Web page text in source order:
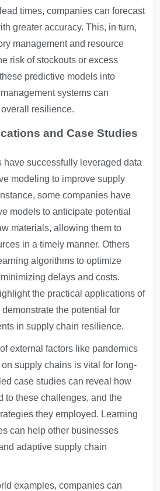
times, companies can forecast
greater accuracy. This, in turn,
management and resource
risk of stockouts or excess
predictive models into
systems can
resilience.
and Case Studies
have successfully leveraged data
modeling to improve supply
some companies have
models to anticipate potential
materials, allowing them to
in a timely manner. Others
algorithms to optimize
delays and costs.
the practical applications of
the potential for
in supply chain resilience.
external factors like pandemics
supply chains is vital for long-
case studies can reveal how
to these challenges, and the
they employed. Learning
can help other businesses
adaptive supply chain
examples, companies can